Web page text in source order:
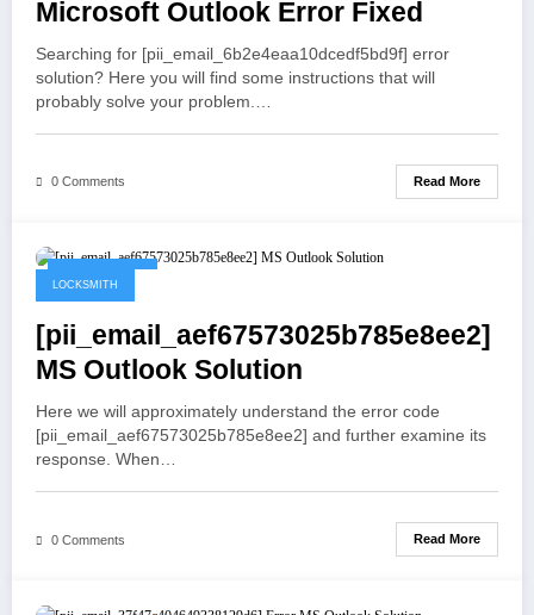
Microsoft Outlook Error Fixed
Searching for [pii_email_6b2e4eaa10dcedf5bd9f] error
solution? Here you will find some instructions that will
probably solve your problem.…
0 Comments Read More
May 19, 2021
LOCKSMITH
[pii_email_aef67573025b785e8ee2]
MS Outlook Solution
Here we will approximately understand the error code
[pii_email_aef67573025b785e8ee2] and further examine its
response. When…
0 Comments Read More